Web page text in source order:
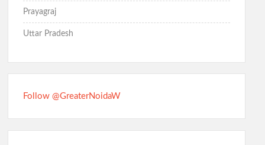
Prayagraj
Uttar Pradesh
Follow @GreaterNoidaW